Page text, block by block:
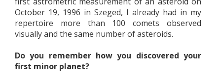
October 19, 1996 in Szeged, I already had in my
repertoire more than 100 comets observed
visually and the same number of asteroids.
Do you remember how you discovered your
first minor planet?